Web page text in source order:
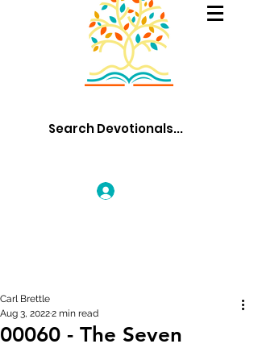
00060 - The Seven
Carl Brettle
Aug 3, 20222 min read